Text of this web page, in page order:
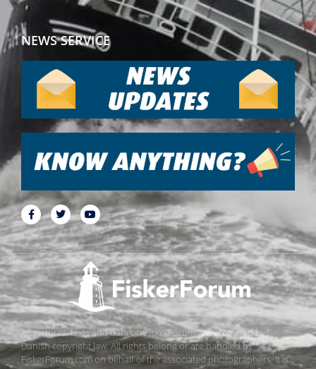
NEWS SERVICE
All pictures, texts and data on FiskerForum are protected by
Danish copyright law. All rights belong or are handled by
FiskerForum.com on behalf of the associated photographers. It is